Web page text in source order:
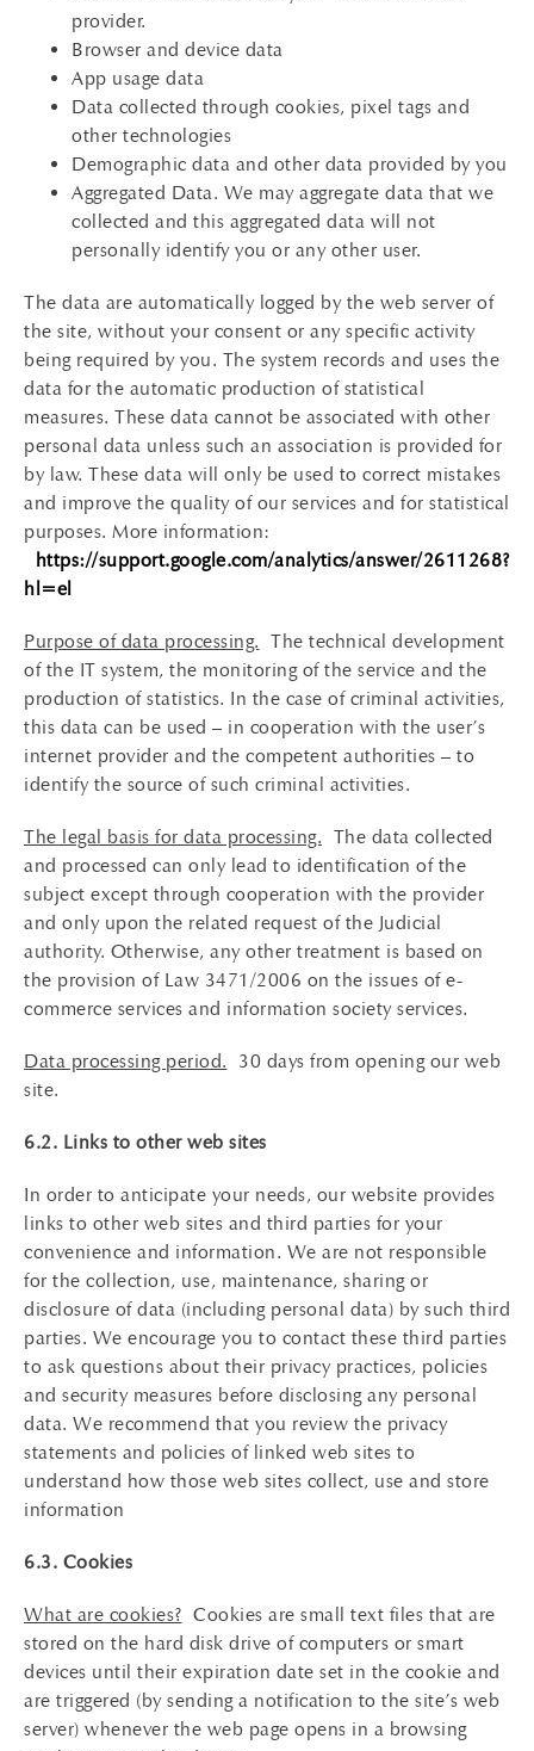
provider.
Browser and device data
App usage data
Data collected through cookies, pixel tags and
other technologies
Demographic data and other data provided by you
Aggregated Data. We may aggregate data that we
collected and this aggregated data will not
personally identify you or any other user.
The data are automatically logged by the web server of
the site, without your consent or any specific activity
being required by you. The system records and uses the
data for the automatic production of statistical
measures. These data cannot be associated with other
personal data unless such an association is provided for
by law. These data will only be used to correct mistakes
and improve the quality of our services and for statistical
purposes. More information:
https://support.google.com/analytics/answer/2611268?
hl=el
Purpose of data processing. The technical development
of the IT system, the monitoring of the service and the
production of statistics. In the case of criminal activities,
this data can be used – in cooperation with the user’s
internet provider and the competent authorities – to
identify the source of such criminal activities.
The legal basis for data processing. The data collected
and processed can only lead to identification of the
subject except through cooperation with the provider
and only upon the related request of the Judicial
authority. Otherwise, any other treatment is based on
the provision of Law 3471/2006 on the issues of e-
commerce services and information society services.
Data processing period. 30 days from opening our web
site.
6.2. Links to other web sites
In order to anticipate your needs, our website provides
links to other web sites and third parties for your
convenience and information. We are not responsible
for the collection, use, maintenance, sharing or
disclosure of data (including personal data) by such third
parties. We encourage you to contact these third parties
to ask questions about their privacy practices, policies
and security measures before disclosing any personal
data. We recommend that you review the privacy
statements and policies of linked web sites to
understand how those web sites collect, use and store
information
6.3. Cookies
What are cookies? Cookies are small text files that are
stored on the hard disk drive of computers or smart
devices until their expiration date set in the cookie and
are triggered (by sending a notification to the site’s web
server) whenever the web page opens in a browsing